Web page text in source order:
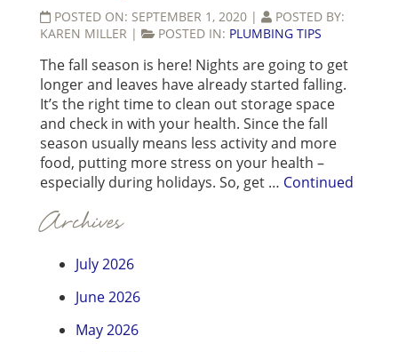
POSTED ON: SEPTEMBER 1, 2020 |
POSTED BY:
KAREN MILLER | POSTED IN: PLUMBING TIPS
The fall season is here! Nights are going to get
longer and leaves have already started falling.
It’s the right time to clean out storage space
and check in with your health. Since the fall
season usually means less activity and more
food, putting more stress on your health –
especially during holidays. So, get … Continued
Archives
July 2026
June 2026
May 2026